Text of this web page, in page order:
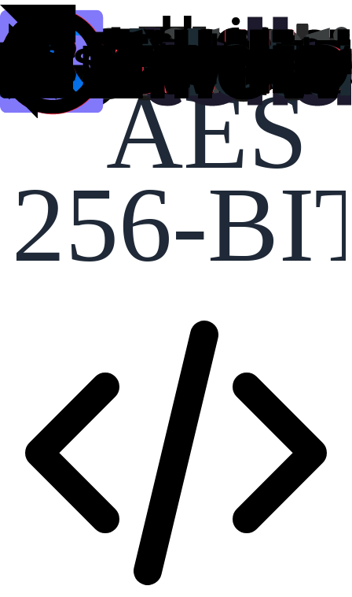
AES
256-